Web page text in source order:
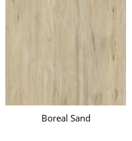
Boreal Sand